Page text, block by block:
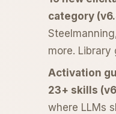
category
more.
Activation
23+ skills
where LLMs